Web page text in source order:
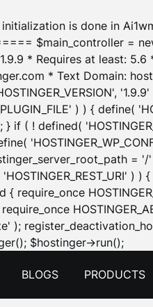
is done in
$main_controller =
* Requires at least: 5.6
* Text Domain:
) ) { define(
} if ( ! defined(
=
) )
);
$hostinger->run();Skip
BLOGS PRODUCTS